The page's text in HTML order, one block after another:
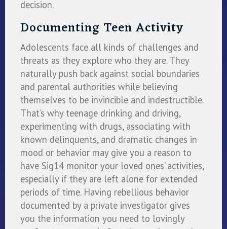
decision.
Documenting Teen Activity
Adolescents face all kinds of challenges and
threats as they explore who they are. They
naturally push back against social boundaries
and parental authorities while believing
themselves to be invincible and indestructible.
That’s why teenage drinking and driving,
experimenting with drugs, associating with
known delinquents, and dramatic changes in
mood or behavior may give you a reason to
have Sig14 monitor your loved ones’ activities,
especially if they are left alone for extended
periods of time. Having rebellious behavior
documented by a private investigator gives
you the information you need to lovingly